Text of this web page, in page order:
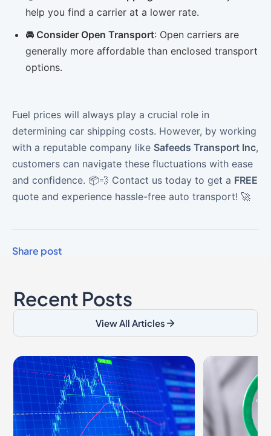
help you find a carrier at a lower rate.
🚘 Consider Open Transport: Open carriers are
generally more affordable than enclosed transport
options.
Fuel prices will always play a crucial role in
determining car shipping costs. However, by working
with a reputable company like Safeeds Transport Inc,
customers can navigate these fluctuations with ease
and confidence. 📦💨 Contact us today to get a FREE
quote and experience hassle-free auto transport! 🚀
Share post
Recent Posts
View All Articles